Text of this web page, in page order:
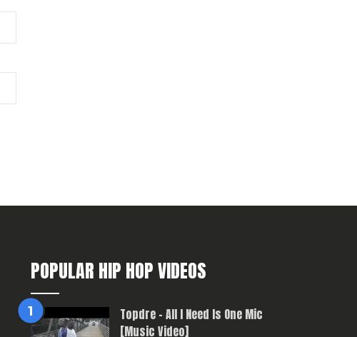
POPULAR HIP HOP VIDEOS
Topdre – All I Need Is One Mic
[Music Video]